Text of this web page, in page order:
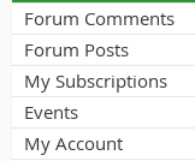
Forum Comments
Forum Posts
My Subscriptions
Events
My Account